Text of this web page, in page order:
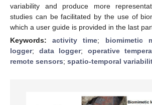
variability and produce more
studies can be facilitated by the use of
which a user guide is provided in the last
Keywords:activity time; biomimetic
logger; data logger; operative
remote sensors; spatio-temporal